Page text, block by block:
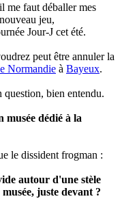
me faut déballer mes
jeu,
Jour-J cet été.
peut être annuler la
Normandie à Bayeux.
question, bien entendu.
musée dédié à la
le dissident frogman :
autour d'une stèle
juste devant ?